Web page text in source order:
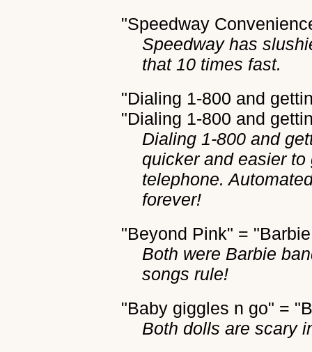
"Speedway
Speedway has
that 10 times fast.
"Dialing 1-800 and
"Dialing 1-800 and
Dialing 1-800 and
quicker and easier
telephone.
forever!
"Beyond Pink" =
Both were Barbie
songs rule!
"Baby giggles n go" =
Both dolls are scary